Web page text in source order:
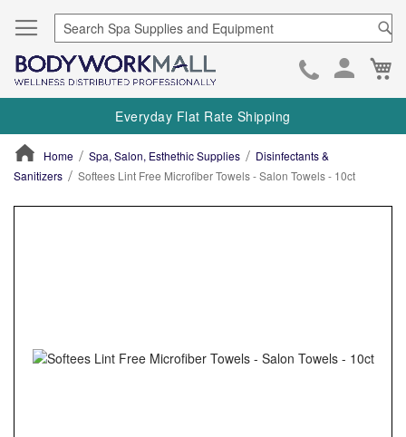
Skip
to
Everyday Flat Rate Shipping
Home Spa, Salon, Esthethic Supplies
Disinfectants &
Sanitizers
Softees Lint Free Microfiber Towels - Salon Towels - 10ct